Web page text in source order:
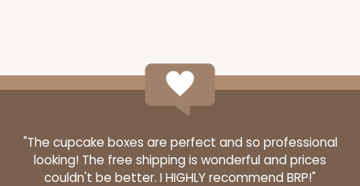
"The cupcake boxes are perfect and so professional
looking! The free shipping is wonderful and prices
couldn't be better. I HIGHLY recommend BRP!"